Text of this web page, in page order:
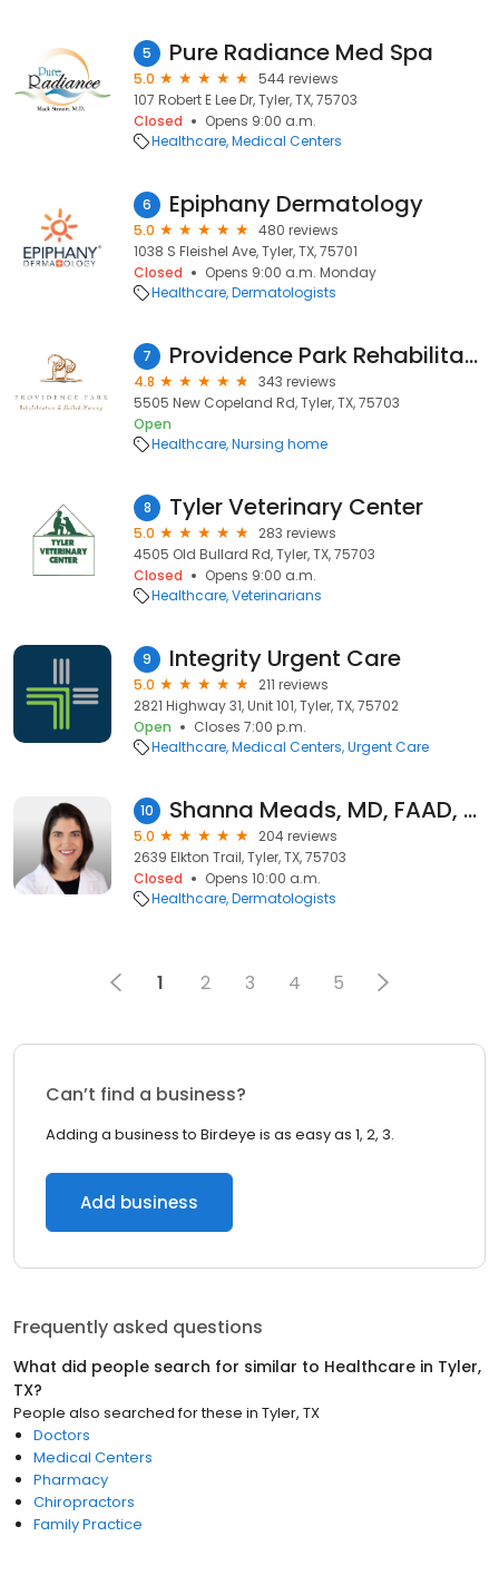
5 Pure Radiance Med Spa
5.0
544 reviews
107 Robert E Lee Dr, Tyler, TX, 75703
Closed
Opens 9:00 a.m.
Healthcare Medical Centers
6 Epiphany Dermatology
5.0
480 reviews
1038 S Fleishel Ave, Tyler, TX, 75701
Closed
Opens 9:00 a.m. Monday
Healthcare Dermatologists
7 Providence Park Rehabilitation And Skilled Nursing
4.8
343 reviews
5505 New Copeland Rd, Tyler, TX, 75703
Open
Healthcare Nursing home
8 Tyler Veterinary Center
5.0
283 reviews
4505 Old Bullard Rd, Tyler, TX, 75703
Closed
Opens 9:00 a.m.
Healthcare Veterinarians
9 Integrity Urgent Care
5.0
211 reviews
2821 Highway 31, Unit 101, Tyler, TX, 75702
Open
Closes 7:00 p.m.
Healthcare Medical Centers Urgent Care
10 Shanna Meads, MD, FAAD, FACMS
5.0
204 reviews
2639 Elkton Trail, Tyler, TX, 75703
Closed
Opens 10:00 a.m.
Healthcare Dermatologists
1 2 3 4 5
Can’t find a business?
Adding a business to Birdeye is as easy as 1, 2, 3.
Add business
Frequently asked questions
What did people search for similar to Healthcare in Tyler,
TX?
People also searched for these in Tyler, TX
Doctors
Medical Centers
Pharmacy
Chiropractors
Family Practice